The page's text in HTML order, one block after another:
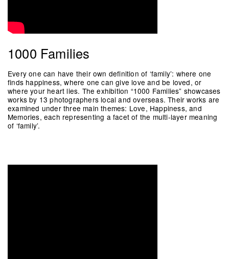
1000 Families
Every one can have their own definition of ‘family’: where one
finds happiness, where one can give love and be loved, or
where your heart lies. The exhibition “1000 Families” showcases
works by 13 photographers local and overseas. Their works are
examined under three main themes: Love, Happiness, and
Memories, each representing a facet of the multi-layer meaning
of ‘family’.